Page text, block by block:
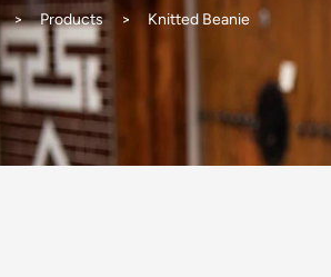
Products Knitted Beanie